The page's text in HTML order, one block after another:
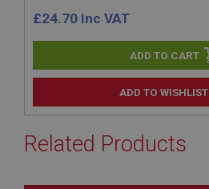
ADD TO WISHLIST
£24.70 Inc VAT
Related Products